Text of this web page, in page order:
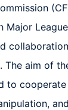
aim of
to